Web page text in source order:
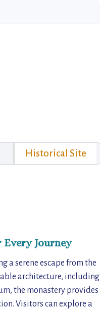
Historical Site
Journey
a serene escape from the
architecture, including
the monastery provides
Visitors can explore a